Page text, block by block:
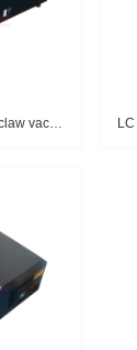
LC 0250 Oil-free claw vacuum p